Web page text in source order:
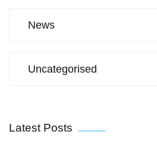
News
Uncategorised
Latest Posts